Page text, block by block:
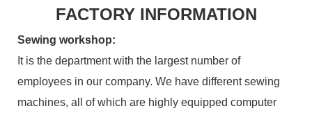
FACTORY INFORMATION
Sewing workshop:
It is the department with the largest number of
employees in our company. We have different sewing
machines, all of which are highly equipped computer